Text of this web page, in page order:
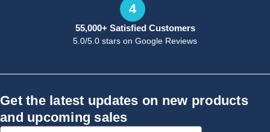
4
55,000+ Satisfied Customers
5.0/5.0 stars on Google Reviews
Get the latest updates on new products
and upcoming sales